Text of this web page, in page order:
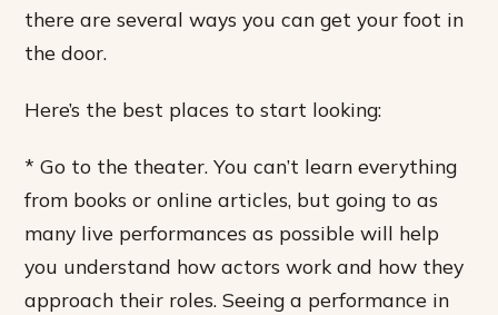
there are several ways you can get your foot in
the door.
Here’s the best places to start looking:
* Go to the theater. You can’t learn everything
from books or online articles, but going to as
many live performances as possible will help
you understand how actors work and how they
approach their roles. Seeing a performance in